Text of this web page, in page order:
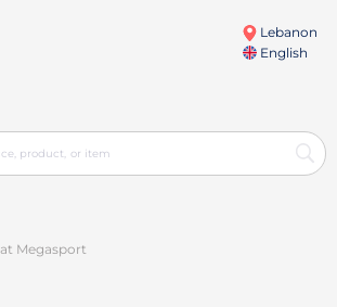
Lebanon
English
Megasport